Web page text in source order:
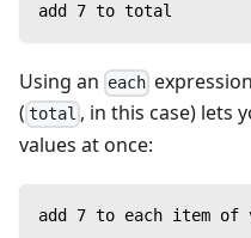
add 7 to total
Using an each
( total , in this case) lets
values at once:
add 7 to each item of